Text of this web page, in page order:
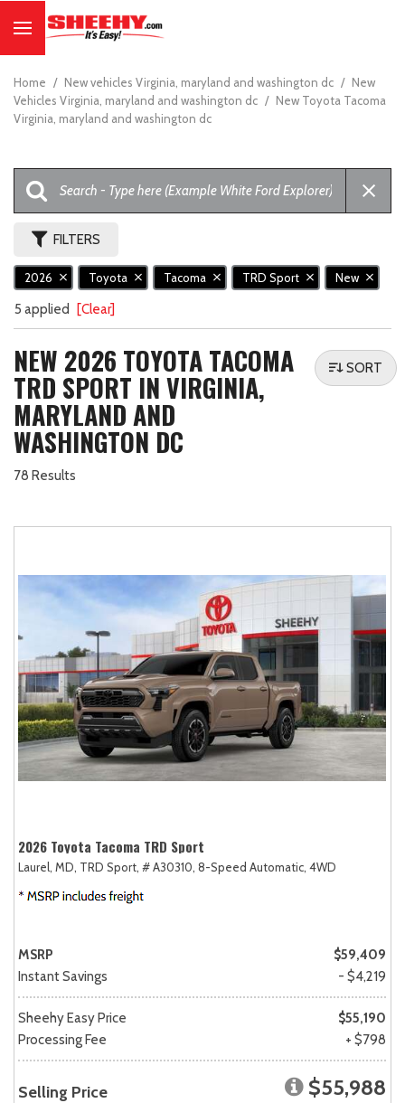
Home / New vehicles Virginia, maryland and washington dc / New
Vehicles Virginia, maryland and washington dc / New Toyota Tacoma
Virginia, maryland and washington dc
FILTERS
2026 Toyota Tacoma TRD Sport New
5 applied [Clear]
NEW 2026 TOYOTA TACOMA
TRD SPORT IN VIRGINIA,
MARYLAND AND
WASHINGTON DC
78 Results
SORT
2026 Toyota Tacoma TRD Sport
Laurel, MD, TRD Sport, # A30310, 8-Speed Automatic, 4WD
MSRP
$59,409
Instant Savings
- $4,219
Sheehy Easy Price
$55,190
Processing Fee
+ $798
Selling Price $55,988